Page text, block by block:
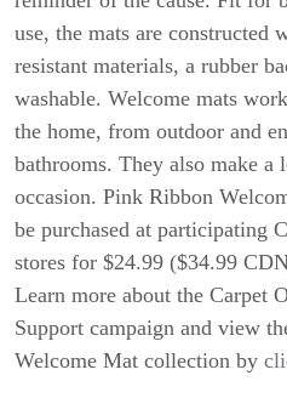
use, the mats are constructed
resistant materials, a rubber
washable. Welcome mats
the home, from outdoor and
bathrooms. They also make
occasion. Pink Ribbon
be purchased at participating
stores for $24.99 ($34.99
Learn more about the Carpet
Support campaign and view
Welcome Mat collection by